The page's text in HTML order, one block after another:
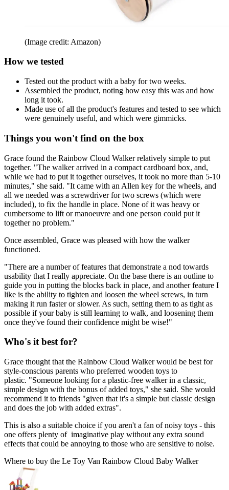
(Image credit: Amazon)
How we tested
Tested out the product with a baby for two weeks.
Assembled the product, noting how easy this was and how
long it took.
Made use of all the product's features and tested to see which
were genuinely useful, and which were gimmicks.
Things you won't find on the box
Grace found the Rainbow Cloud Walker relatively simple to put
together. "The walker arrived in a compact cardboard box, and,
while we had to put it together ourselves, it took no more than 5-10
minutes," she said. "It came with an Allen key for the wheels, and
all we needed was a screwdriver for two screws (which were
included), to fix the handle in place. None of it was heavy or
cumbersome to lift or manoeuvre and one person could put it
together no problem."
Once assembled, Grace was pleased with how the walker
functioned.
"There are a number of features that demonstrate a nod towards
usability that I really appreciate. On the base there is an outline to
guide you in putting the blocks back in place, and another feature I
like is the ability to tighten and loosen the wheel screws, in turn
making it run faster or slower. As such, setting them to as tight as
possible if your baby is still learning to walk, and loosening them
once they've found their confidence might be wise!"
Who's it best for?
Grace thought that the Rainbow Cloud Walker would be best for
style-conscious parents who preferred wooden toys to
plastic. "Someone looking for a plastic-free walker in a classic,
simple design with the bonus of added toys," she said. She would
recommend it to friends "given that it's a simple but classic design
and does the job with added extras".
This is also a suitable choice if you aren't a fan of noisy toys - this
one offers plenty of imaginative play without any extra sound
effects that could be annoying to those who are sensitive to noise.
Where to buy the Le Toy Van Rainbow Cloud Baby Walker